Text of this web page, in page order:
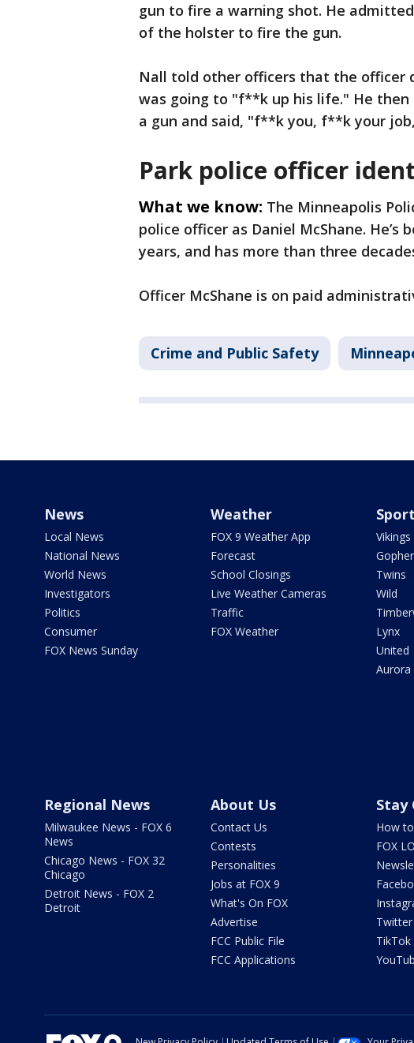
gun to fire a warning shot. He
of the holster to fire the gun.
Nall told other officers that the officer
was going to "f**k up his life." He
a gun and said, "f**k you, f**k your
Park police officer
What we know: The Minneapolis
police officer as Daniel McShane.
years, and has more than three
Officer McShane is on paid
Crime and Public Safety
News
Local News
National News
World News
Investigators
Politics
Consumer
FOX News Sunday
Weather
FOX 9 Weather App
Forecast
School Closings
Live Weather Cameras
Traffic
FOX Weather
Vikings
Twins
Wild
Lynx
United
Aurora
Regional News
Milwaukee News - FOX 6
News
Chicago News - FOX 32
Chicago
Detroit News - FOX 2
Detroit
About Us
Contact Us
Contests
Personalities
Jobs at FOX 9
What's On FOX
Advertise
FCC Public File
FCC Applications
Stay
How
FOX
Twitter
TikTok